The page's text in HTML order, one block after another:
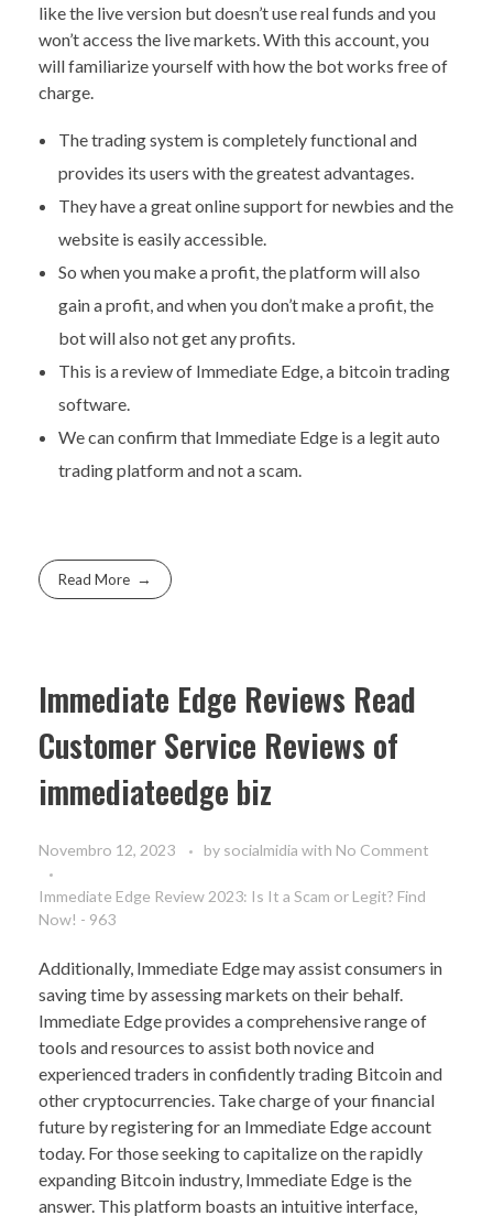
like the live version but doesn’t use real funds and you
won’t access the live markets. With this account, you
will familiarize yourself with how the bot works free of
charge.
The trading system is completely functional and
provides its users with the greatest advantages.
They have a great online support for newbies and the
website is easily accessible.
So when you make a profit, the platform will also
gain a profit, and when you don’t make a profit, the
bot will also not get any profits.
This is a review of Immediate Edge, a bitcoin trading
software.
We can confirm that Immediate Edge is a legit auto
trading platform and not a scam.
Read More
Immediate Edge Reviews Read
Customer Service Reviews of
immediateedge biz
Novembro 12, 2023 by socialmidia with No Comment
Immediate Edge Review 2023: Is It a Scam or Legit? Find
Now! - 963
Additionally, Immediate Edge may assist consumers in
saving time by assessing markets on their behalf.
Immediate Edge provides a comprehensive range of
tools and resources to assist both novice and
experienced traders in confidently trading Bitcoin and
other cryptocurrencies. Take charge of your financial
future by registering for an Immediate Edge account
today. For those seeking to capitalize on the rapidly
expanding Bitcoin industry, Immediate Edge is the
answer. This platform boasts an intuitive interface,